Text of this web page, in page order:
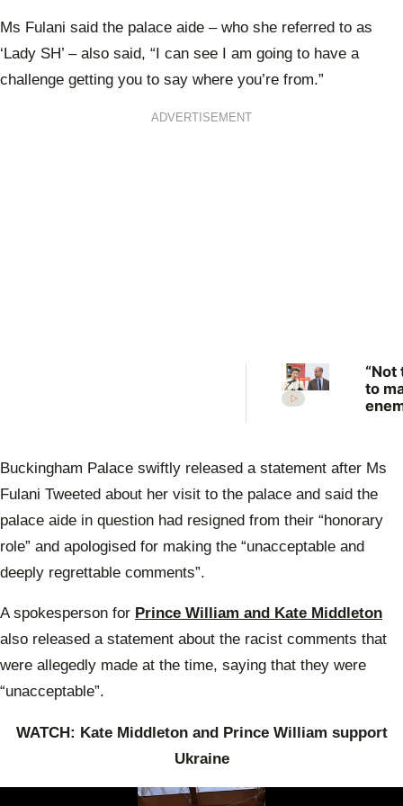
seconds
of
1
minute,
5
seconds
Ms Fulani said the palace aide – who she referred to as
‘Lady SH’ – also said, “I can see I am going to have a
challenge getting you to say where you’re from.”
ADVERTISEMENT
“Not
to
Buckingham Palace swiftly released a statement after Ms
Fulani Tweeted about her visit to the palace and said the
palace aide in question had resigned from their “honorary
role” and apologised for making the “unacceptable and
deeply regrettable comments”.
A spokesperson for Prince William and Kate Middleton
also released a statement about the racist comments that
were allegedly made at the time, saying that they were
“unacceptable”.
WATCH: Kate Middleton and Prince William support
Ukraine